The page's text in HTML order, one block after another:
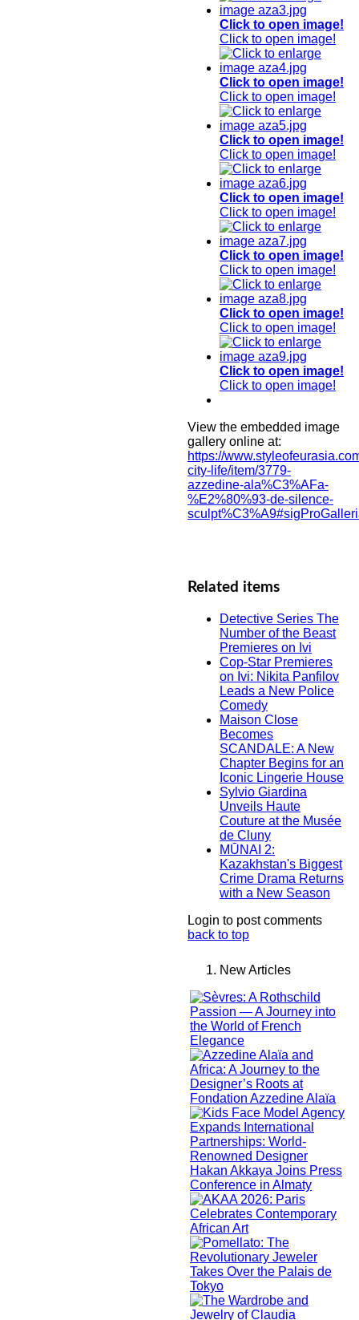
Click to open image!
Click to open image!
Click to open image!
Click to open image!
Click to open image!
Click to open image!
Click to open image!
Click to open image!
Click to open image!
Click to open image!
Click to open image!
Click to open image!
Click to open image!
Click to open image!
View the embedded image
gallery online at:
https://
city-life/item/3779-
azzedine-ala%C3%AFa-
%E2%80%93-de-silence-
Related items
Detective Series The
Number of the Beast
Premieres on Ivi
Cop-Star Premieres
on Ivi: Nikita Panfilov
Leads a New Police
Comedy
Maison Close
Becomes
SCANDALE: A New
Chapter Begins for an
Iconic Lingerie House
Sylvio Giardina
Unveils Haute
Couture at the Musée
de Cluny
MŪNAI 2:
Kazakhstan's Biggest
Crime Drama Returns
with a New Season
Login to post comments
back to top
New Articles